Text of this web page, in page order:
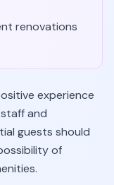
renovations
experience
and
guests should
of